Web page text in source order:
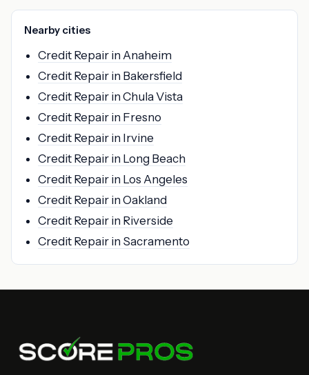
Nearby cities
Credit Repair in Anaheim
Credit Repair in Bakersfield
Credit Repair in Chula Vista
Credit Repair in Fresno
Credit Repair in Irvine
Credit Repair in Long Beach
Credit Repair in Los Angeles
Credit Repair in Oakland
Credit Repair in Riverside
Credit Repair in Sacramento